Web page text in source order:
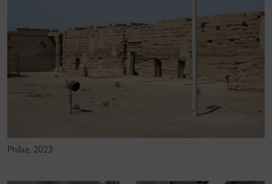
Philae, 2023